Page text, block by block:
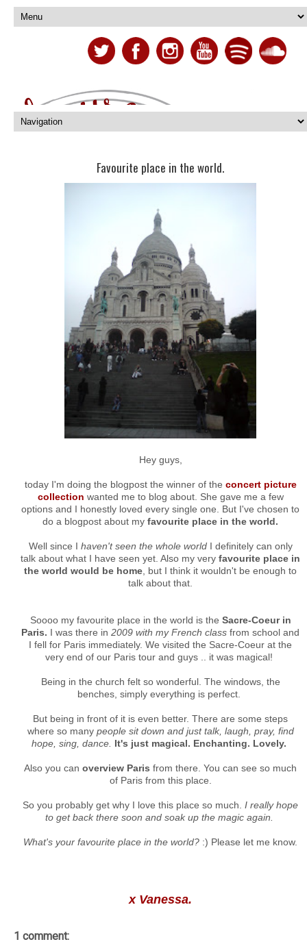
Favourite place in the world.
Hey guys,
today I'm doing the blogpost the winner of the concert picture
collection wanted me to blog about. She gave me a few
options and I honestly loved every single one. But I've chosen to
do a blogpost about my favourite place in the world.
Well since I haven't seen the whole worldI definitely can only
talk about what I have seen yet. Also my very favourite place in
the world would be home, but I think it wouldn't be enough to
talk about that.
Soooo my favourite place in the world is the Sacre-Coeur in
Paris. I was there in 2009 with my French class from school and
I fell for Paris immediately. We visited the Sacre-Coeur at the
very end of our Paris tour and guys .. it was magical!
Being in the church felt so wonderful. The windows, the
benches, simply everything is perfect.
But being in front of it is even better. There are some steps
where so many people sit down and just talk, laugh, pray, find
hope, sing, dance. It's just magical. Enchanting. Lovely.
Also you can overview Paris from there. You can see so much
of Paris from this place.
So you probably get why I love this place so much. I really hope
to get back there soon and soak up the magic again.
What's your favourite place in the world? :) Please let me know.
x Vanessa.
1 comment: